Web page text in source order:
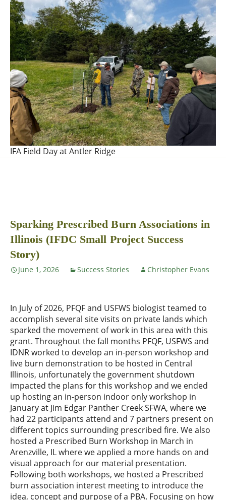
IFA Field Day at Antler Ridge
Sparking Prescribed Burn Associations in
Illinois (IFDC Small Project Success
Story)
June 1, 2026 Success Stories Christopher Evans
In July of 2026, PFQF and USFWS biologist teamed to
accomplish several site visits on private lands which
sparked the movement of work in this area with this
grant. Throughout the fall months PFQF, USFWS and
IDNR worked to develop an in-person workshop and
live burn demonstration to be hosted in Central
Illinois, unfortunately the government shutdown
impacted the plans for this workshop and we ended
up hosting an in-person indoor only workshop in
January at Jim Edgar Panther Creek SFWA, where we
had 22 participants attend and 7 partners present on
different topics surrounding prescribed fire. We also
hosted a Prescribed Burn Workshop in March in
Arenzville, IL where we applied a more hands on and
visual approach for our material presentation.
Following both workshops, we hosted a Prescribed
burn association interest meeting to introduce the
idea, concept and purpose of a PBA. Focusing on how